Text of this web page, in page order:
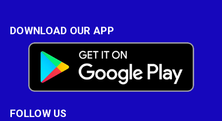
DOWNLOAD OUR APP
FOLLOW US